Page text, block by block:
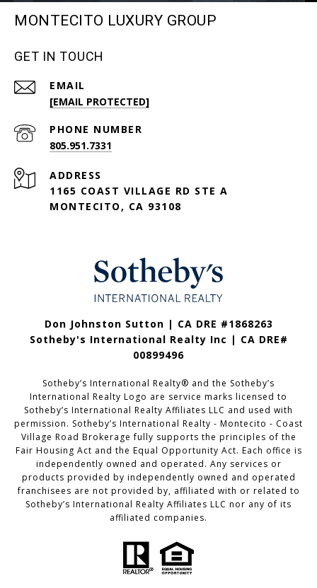
MONTECITO LUXURY GROUP
GET IN TOUCH
EMAIL
[EMAIL PROTECTED]
PHONE NUMBER
805.951.7331
ADDRESS
1165 COAST VILLAGE RD STE A
MONTECITO, CA 93108
Don Johnston Sutton | CA DRE #1868263
Sotheby's International Realty Inc | CA DRE#
00899496
Sotheby’s International Realty®️ and the Sotheby’s
International Realty Logo are service marks licensed to
Sotheby’s International Realty Affiliates LLC and used with
permission. Sotheby’s International Realty - Montecito - Coast
Village Road Brokerage fully supports the principles of the
Fair Housing Act and the Equal Opportunity Act. Each office is
independently owned and operated. Any services or
products provided by independently owned and operated
franchisees are not provided by, affiliated with or related to
Sotheby’s International Realty Affiliates LLC nor any of its
affiliated companies.